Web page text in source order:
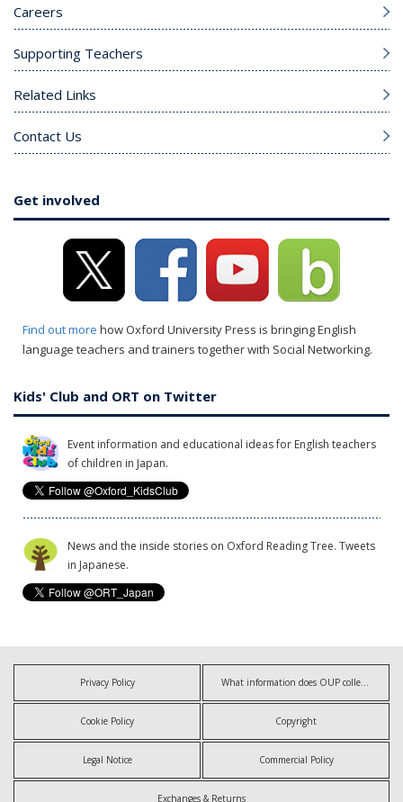
Careers
Supporting Teachers
Related Links
Contact Us
Get involved
Find out more how Oxford University Press is bringing English
language teachers and trainers together with Social Networking.
Kids' Club and ORT on Twitter
Event information and educational ideas for English teachers
of children in Japan.
News and the inside stories on Oxford Reading Tree. Tweets
in Japanese.
Privacy Policy
Cookie Policy Copyright
Legal Notice Commercial Policy
Exchanges & Returns